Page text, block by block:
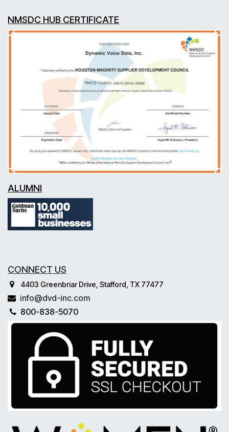
NMSDC HUB CERTIFICATE
ALUMNI
CONNECT US
4403 Greenbriar Drive, Stafford, TX 77477
info@dvd-inc.com
800-838-5070